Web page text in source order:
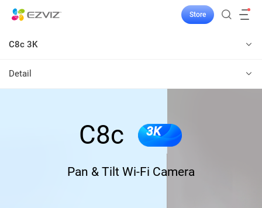
Store
C8c 3K
Detail
C8c 3K
Pan & Tilt Wi-Fi Camera